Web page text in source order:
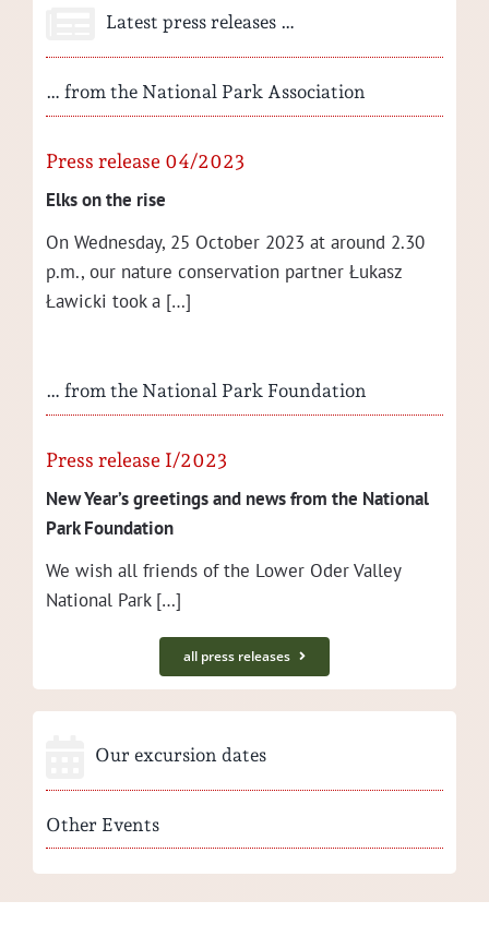
Latest press releases …
… from the National Park Association
Press release 04/2023
Elks on the rise
On Wednes­day, 25 Octo­ber 2023 at around 2.30
p.m., our nature con­ser­va­tion part­ner Łukasz
Ław­ic­ki took a […]
… from the National Park Foundation
Press release I/2023
New Year’s greet­ings and news from the Nation­al
Park Foundation
We wish all friends of the Low­er Oder Val­ley
Nation­al Park […]
all press releases
Our excursion dates
Other Events